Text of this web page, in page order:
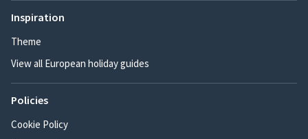
Inspiration
Theme
View all European holiday guides
Policies
Cookie Policy